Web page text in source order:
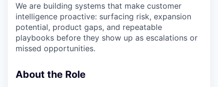
We are building systems that make customer
intelligence proactive: surfacing risk, expansion
potential, product gaps, and repeatable
playbooks before they show up as escalations or
missed opportunities.
About the Role